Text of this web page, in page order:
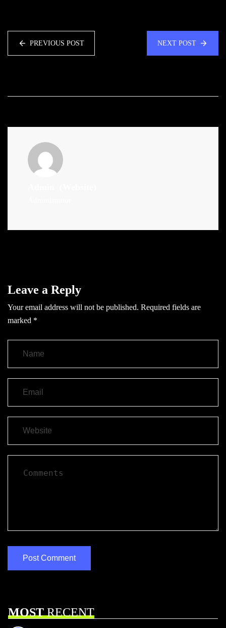
PREVIOUS POST NEXT POST
Leave a Reply
Your email address will not be published. Required fields are
marked *
MOSTRECENT